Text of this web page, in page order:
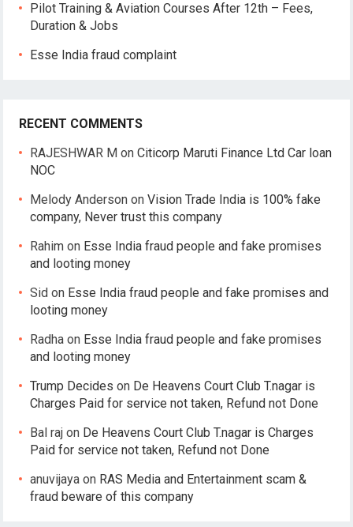
Pilot Training & Aviation Courses After 12th – Fees,
Duration & Jobs
Esse India fraud complaint
RECENT COMMENTS
RAJESHWAR M onCiticorp Maruti Finance Ltd Car loan
NOC
Melody Anderson onVision Trade India is 100% fake
company, Never trust this company
Rahim on Esse India fraud people and fake promises
and looting money
Sid on Esse India fraud people and fake promises and
looting money
Radha on Esse India fraud people and fake promises
and looting money
Trump Decides on De Heavens Court Club T.nagar is
Charges Paid for service not taken, Refund not Done
Bal raj on De Heavens Court Club T.nagar is Charges
Paid for service not taken, Refund not Done
anuvijaya on RAS Media and Entertainment scam &
fraud beware of this company